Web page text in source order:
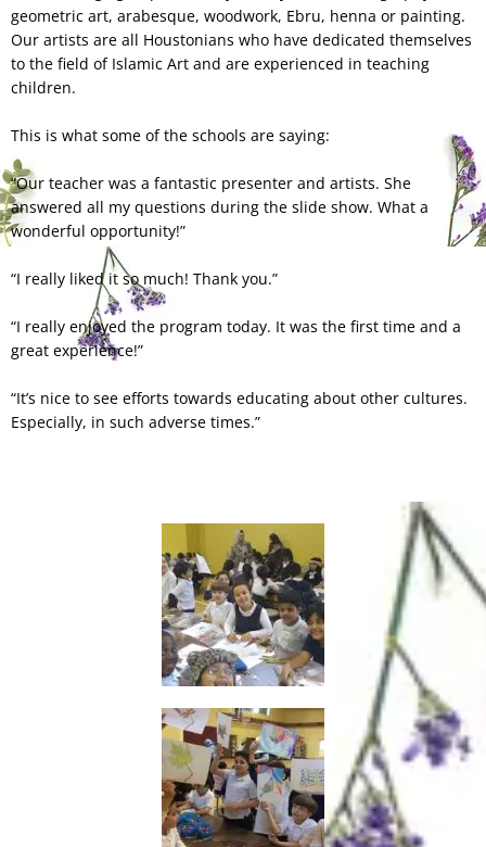
geometric art, arabesque, woodwork, Ebru, henna or painting.
Our artists are all Houstonians who have dedicated themselves
to the field of Islamic Art and are experienced in teaching
children.
This is what some of the schools are saying:
“Our teacher was a fantastic presenter and artists. She
answered all my questions during the slide show. What a
wonderful opportunity!”
“I really liked it so much! Thank you.”
“I really enjoyed the program today. It was the first time and a
great experience!”
“It’s nice to see efforts towards educating about other cultures.
Especially, in such adverse times.”